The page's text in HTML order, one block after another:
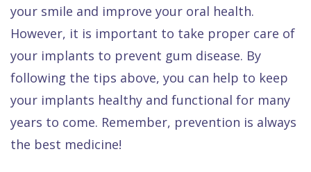
your smile and improve your oral health.
However, it is important to take proper care of
your implants to prevent gum disease. By
following the tips above, you can help to keep
your implants healthy and functional for many
years to come. Remember, prevention is always
the best medicine!